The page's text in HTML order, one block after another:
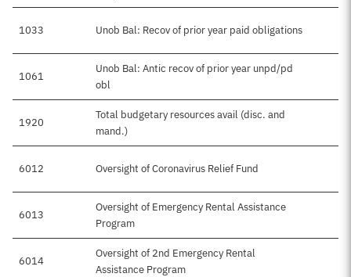
1033 Unob Bal: Recov of prior year paid obligations
1061
Unob Bal: Antic recov of prior year unpd/pd
obl
1920
Total budgetary resources avail (disc. and
mand.)
6012 Oversight of Coronavirus Relief Fund
6013
Oversight of Emergency Rental Assistance
Program
6014
Oversight of 2nd Emergency Rental
Assistance Program